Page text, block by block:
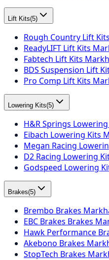
Lift Kits(5)
Rough Country Lift
ReadyLIFT Lift Kits
Fabtech Lift Kits
BDS Suspension Lift
Pro Comp Lift Kits
Lowering Kits(5)
H&R Springs
Eibach Lowering Kits
Megan Racing
D2 Racing Lowering
Godspeed Lowering
Brakes(5)
Brembo Brakes
EBC Brakes Brakes
Hawk Performance
Akebono Brakes
StopTech Brakes